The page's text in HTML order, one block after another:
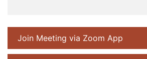
Join Meeting via Zoom App